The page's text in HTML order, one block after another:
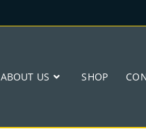
ABOUT US SHOP